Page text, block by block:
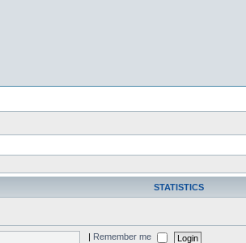
STATISTICS
Remember me